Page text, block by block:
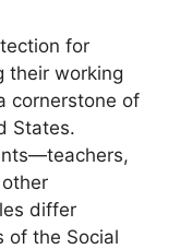
for
their working
cornerstone of
States.
differ
of the Social